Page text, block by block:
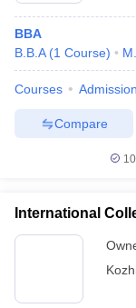
BBA
B.B.A (1 Course)
Courses
Compare
International